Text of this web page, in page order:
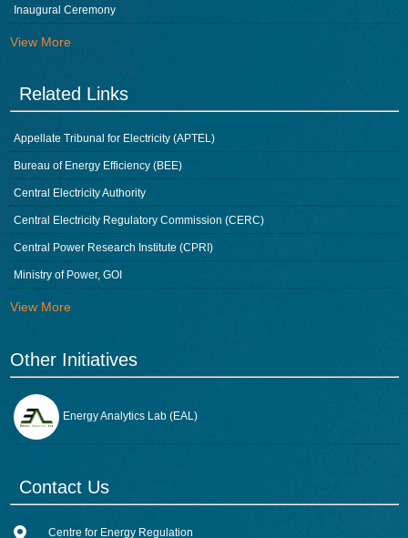
Inaugural Ceremony
View More
Related Links
Appellate Tribunal for Electricity (APTEL)
Bureau of Energy Efficiency (BEE)
Central Electricity Authority
Central Electricity Regulatory Commission (CERC)
Central Power Research Institute (CPRI)
Ministry of Power, GOI
View More
Other Initiatives
Energy Analytics Lab (EAL)
Contact Us
Centre for Energy Regulation